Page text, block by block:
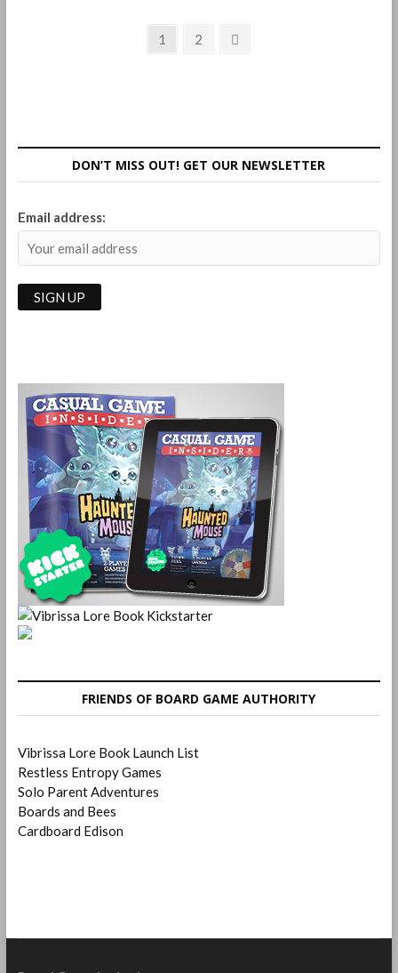
Page
1 Page
2
DON’T MISS OUT! GET OUR NEWSLETTER
Email address:
FRIENDS OF BOARD GAME AUTHORITY
Vibrissa Lore Book Launch List
Restless Entropy Games
Solo Parent Adventures
Boards and Bees
Cardboard Edison